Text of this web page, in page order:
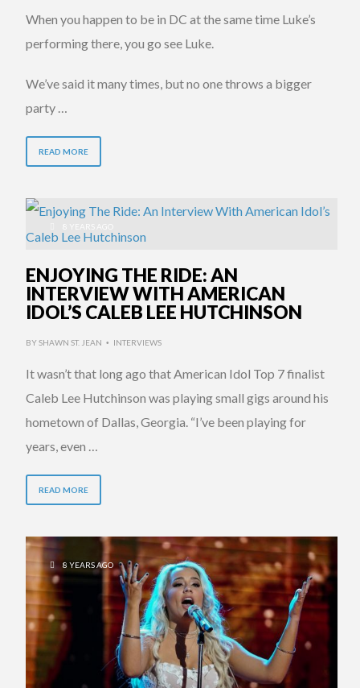
When you happen to be in DC at the same time Luke’s
performing there, you go see Luke.
We’ve said it many times, but no one throws a bigger
party …
READ MORE
8 YEARS AGO
ENJOYING THE RIDE: AN
INTERVIEW WITH AMERICAN
IDOL’S CALEB LEE HUTCHINSON
BYSHAWN ST. JEAN • INTERVIEWS
It wasn’t that long ago that American Idol Top 7 finalist
Caleb Lee Hutchinson was playing small gigs around his
hometown of Dallas, Georgia. “I’ve been playing for
years, even …
READ MORE
8 YEARS AGO